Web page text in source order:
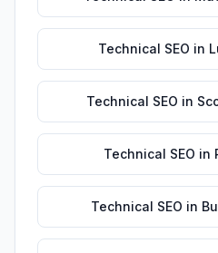
Technical SEO in
Technical SEO in
Technical SEO in
Technical SEO in